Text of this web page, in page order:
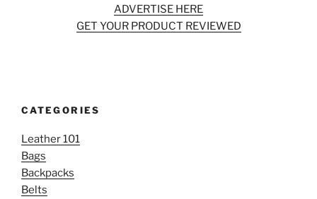
ADVERTISE HERE
GET YOUR PRODUCT REVIEWED
CATEGORIES
Leather 101
Bags
Backpacks
Belts